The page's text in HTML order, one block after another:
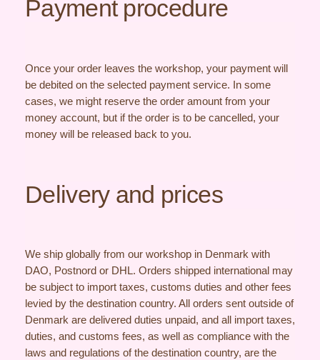
Payment procedure
Once your order leaves the workshop, your payment will
be debited on the selected payment service. In some
cases, we might reserve the order amount from your
money account, but if the order is to be cancelled, your
money will be released back to you.
Delivery and prices
We ship globally from our workshop in Denmark with
DAO, Postnord or DHL. Orders shipped international may
be subject to import taxes, customs duties and other fees
levied by the destination country. All orders sent outside of
Denmark are delivered duties unpaid, and all import taxes,
duties, and customs fees, as well as compliance with the
laws and regulations of the destination country, are the